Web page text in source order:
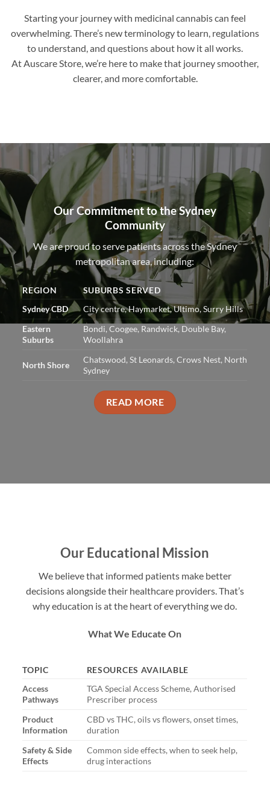
Starting your journey with medicinal cannabis can feel
overwhelming. There’s new terminology to learn, regulations
to understand, and questions about how it all works.
At Auscare Store, we’re here to make that journey smoother,
clearer, and more comfortable.
Our Commitment to the Sydney
Community
We are proud to serve patients across the Sydney
metropolitan area, including:
REGION
SUBURBS SERVED
Sydney CBD
City centre, Haymarket, Ultimo, Surry Hills
Eastern
Suburbs
Bondi, Coogee, Randwick, Double Bay,
Woollahra
North Shore
Chatswood, St Leonards, Crows Nest, North
Sydney
READ MORE
Our Educational Mission
We believe that informed patients make better
decisions alongside their healthcare providers. That’s
why education is at the heart of everything we do.
What We Educate On
TOPIC
RESOURCES AVAILABLE
Access
Pathways
TGA Special Access Scheme, Authorised
Prescriber process
Product
Information
CBD vs THC, oils vs flowers, onset times,
duration
Safety & Side
Effects
Common side effects, when to seek help,
drug interactions